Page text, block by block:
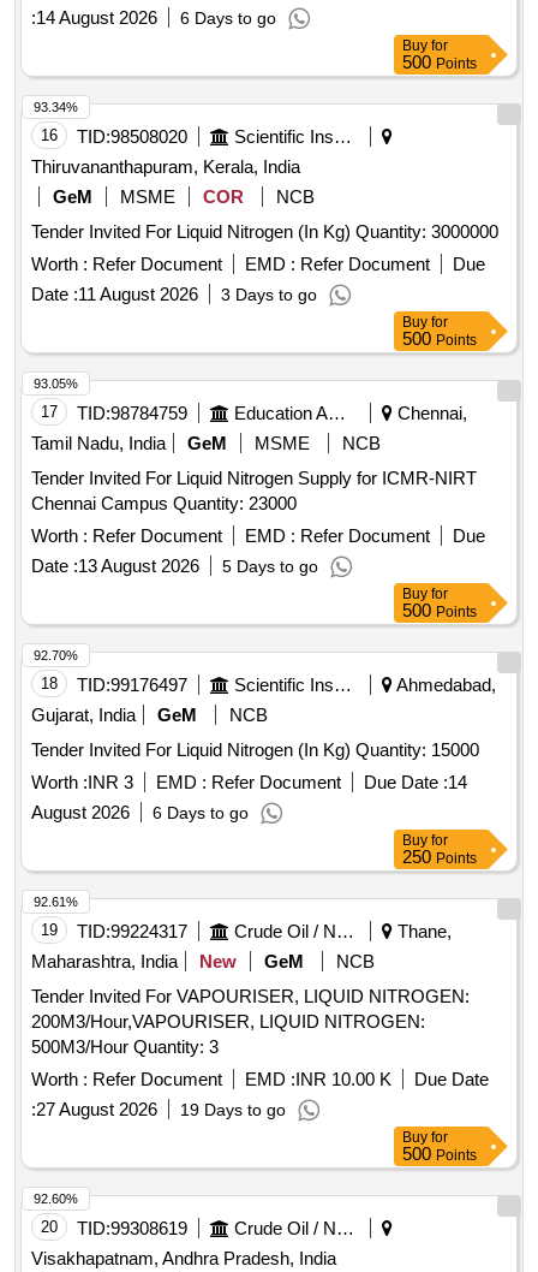
:14 August 2026 6 Days to go
Buy for
500 Points
16 TID:98508020
Scientific Instruments
Thiruvananthapuram, Kerala, India
GeM
MSME COR
NCB
Tender Invited For Liquid Nitrogen (In Kg) Quantity: 3000000
Worth : Refer Document EMD : Refer Document
Due
Date :11 August 2026 3 Days to go
93.34%
Buy for
500 Points
17 TID:98784759 Education And Research Institute
Chennai,
Tamil Nadu, India
GeM MSME
NCB
Tender Invited For Liquid Nitrogen Supply for ICMR-NIRT
Chennai Campus Quantity: 23000
Worth : Refer Document EMD : Refer Document
Due
Date :13 August 2026 5 Days to go
93.05%
Buy for
500 Points
18 TID:99176497 Scientific Instruments
Ahmedabad,
Gujarat, India
GeM
NCB
Tender Invited For Liquid Nitrogen (In Kg) Quantity: 15000
Worth :INR 3 EMD : Refer Document Due Date :14
August 2026
6 Days to go
92.70%
Buy for
250 Points
19 TID:99224317 Crude Oil / Natural Gas / Mineral Fuels
Thane,
Maharashtra, India
New GeM
NCB
Tender Invited For VAPOURISER, LIQUID NITROGEN:
200M3/Hour,VAPOURISER, LIQUID NITROGEN:
500M3/Hour Quantity: 3
Worth : Refer Document EMD :INR 10.00 K
Due Date
:27 August 2026 19 Days to go
92.61%
Buy for
500 Points
20 TID:99308619
Crude Oil / Natural Gas / Mineral Fuels
Visakhapatnam, Andhra Pradesh, India
92.60%